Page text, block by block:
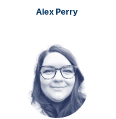
Alex Perry